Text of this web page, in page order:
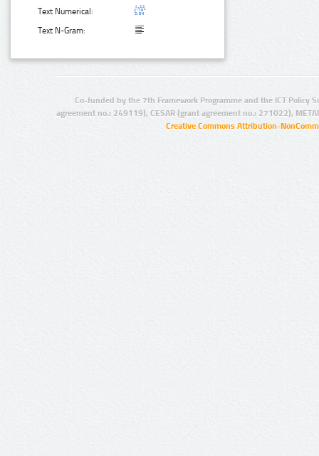
Text Numerical:
Text N-Gram:
Co-funded by the 7th Framework Programme and the ICT Policy
agreement no.: 249119), CESAR (grant agreement no.: 271022),
Creative Commons Attribution-